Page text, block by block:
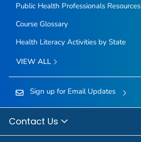
Public Health Professionals Resources
Course Glossary
Health Literacy Activities by State
VIEW ALL
Sign up for Email Updates
Contact Us